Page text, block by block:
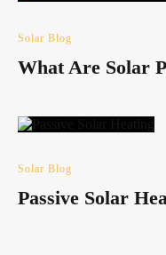
Solar Blog
What Are Solar
Solar Blog
Passive Solar